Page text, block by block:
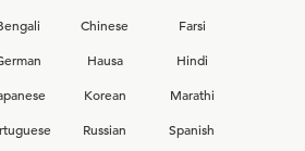
Chinese
Farsi
Hausa
Hindi
Korean
Marathi
Russian
Spanish